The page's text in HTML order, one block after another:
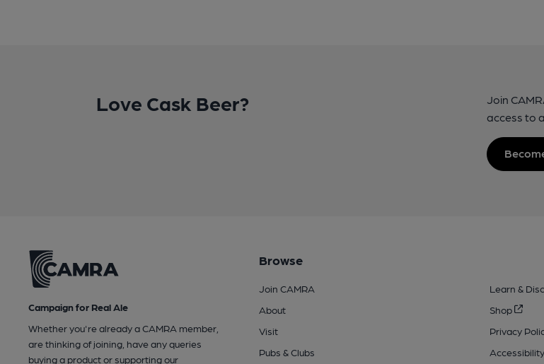
Love Cask Beer?
Join
access to
Campaign for Real Ale
Whether you're already a CAMRA member,
are thinking of joining, have any queries
buying a product or supporting our
Browse
Join CAMRA
About
Visit
Pubs & Clubs
Learn &
Shop
Privacy